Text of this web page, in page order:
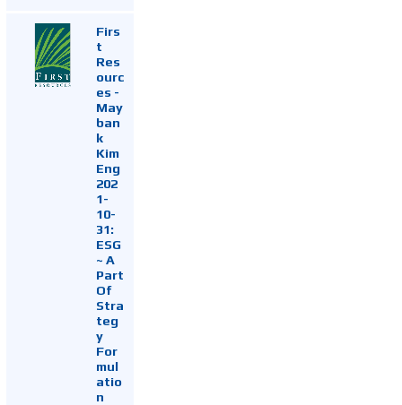
Firs
t
Res
ourc
es -
May
ban
k
Kim
Eng
202
1-
10-
31:
ESG
~ A
Part
Of
Stra
teg
y
For
mul
atio
n